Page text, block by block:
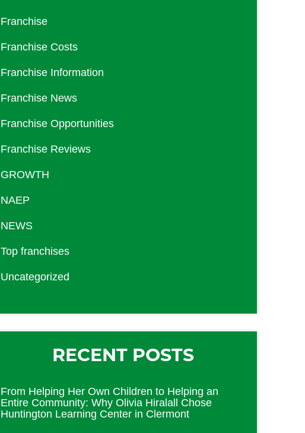
Franchise
Franchise Costs
Franchise Information
Franchise News
Franchise Opportunities
Franchise Reviews
GROWTH
NAEP
NEWS
Top franchises
Uncategorized
RECENT POSTS
From Helping Her Own Children to Helping an
Entire Community: Why Olivia Hiralall Chose
Huntington Learning Center in Clermont